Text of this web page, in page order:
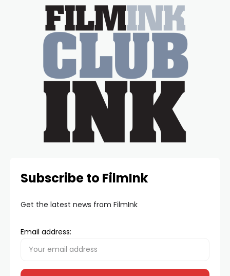
Subscribe to FilmInk
Get the latest news from FilmInk
Email address: